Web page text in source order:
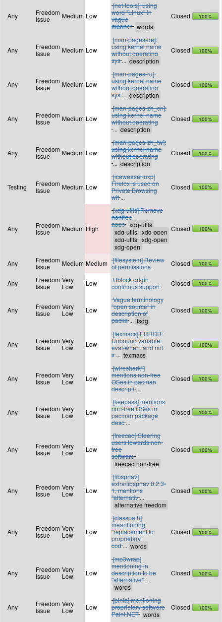
Any
Freedom
Issue
Medium Low
[net-tools]: using
word "Linux" in
vague
manner
Closed 100%
Any
Freedom
Issue
Medium Low
[man-pages-de]:
using kernel name
without operating
sys ...
Closed 100%
Any
Freedom
Issue
Medium Low
[man-pages-ru]:
using kernel name
without operating
sys ...
Closed 100%
Any
Freedom
Issue
Medium Low
[man-pages-zh_cn]:
using kernel name
without operating
...
Closed 100%
Any
Freedom
Issue
Medium Low
[man-pages-zh_tw]:
using kernel name
without operating
...
Closed 100%
Testing
Freedom
Issue
Medium Low
[iceweasel-uxp]
Firefox is used on
Private Browsing
wit ...
Closed 100%
Any
Freedom
Issue
Medium High
[xdg-utils] Remove
nonfree
apps
Closed 100%
Any
Freedom
Issue
Medium Medium
[filesystem] Review
of permissions
Closed 100%
Any
Freedom
Issue
Very
Low
Low
Ublock origin
continous support
Closed 100%
Any
Freedom
Issue
Very
Low
Low
Vague terminology
"open source" in
description of
packa ...
Closed 100%
Any
Freedom
Issue
Very
Low
Low
[texmacs] ERROR:
Unbound variable:
eval-when, and not
s ...
Closed 100%
Any
Freedom
Issue
Very
Low
Low
[wireshark*]
mentions non-free
OSes in pacman
descripti ...
Closed 100%
Any
Freedom
Issue
Very
Low
Low
[keepass] mentions
non-free OSes in
pacman package
desc ...
Closed 100%
Any
Freedom
Issue
Very
Low
Low
[freecad] Steering
users towards non-
free
software
Closed 100%
Any
Freedom
Issue
Very
Low
Low
[libspnav]
extra/libspnav 0.2.3-
1, mentions
"alternativ ...
Closed 100%
Any
Freedom
Issue
Very
Low
Low
[classpath]
meantioning
"replacement to
proprietary
cod ...
Closed 100%
Any
Freedom
Issue
Very
Low
Low
[mp3wrap]
mentioning in
description to be
"alternative" ...
Closed 100%
Any
Freedom
Issue
Very
Low
Low
[pinta] mentioning
proprietary software
Paint.NET
Closed 100%